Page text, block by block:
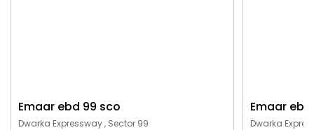
Emaar ebd 99 sco
Dwarka Expressway , Sector 99
Emaar
Dwarka